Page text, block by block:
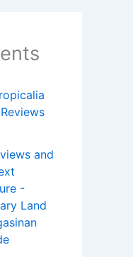
and
-
Land